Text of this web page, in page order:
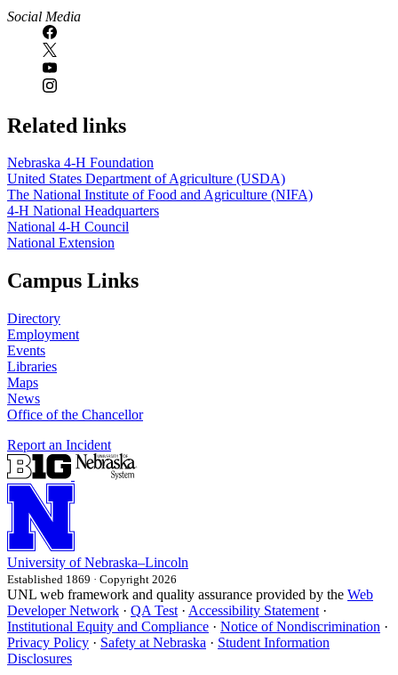
Social Media
Related links
Nebraska 4‑H Foundation
United States Department of Agriculture (USDA)
The National Institute of Food and Agriculture (NIFA)
4‑H National Headquarters
National 4‑H Council
National Extension
Campus Links
Directory
Employment
Events
Libraries
Maps
News
Office of the Chancellor
Report an Incident
University of Nebraska–Lincoln
Established 1869 · Copyright 2026
UNL web framework and quality assurance provided by the Web
Developer Network · QA Test · Accessibility Statement ·
Institutional Equity and Compliance · Notice of Nondiscrimination ·
Privacy Policy · Safety at Nebraska · Student Information
Disclosures